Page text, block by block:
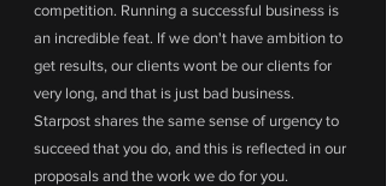
competition. Running a successful business is
an incredible feat. If we don't have ambition to
get results, our clients wont be our clients for
very long, and that is just bad business.
Starpost shares the same sense of urgency to
succeed that you do, and this is reflected in our
proposals and the work we do for you.